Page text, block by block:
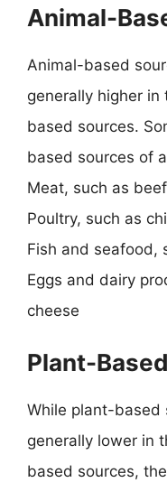
Animal-
Animal-based
generally higher
based sources.
based sources of
Meat, such as
Poultry, such as
Fish and seafood,
Eggs and dairy
cheese
Plant-
While plant-based
generally lower in
based sources,